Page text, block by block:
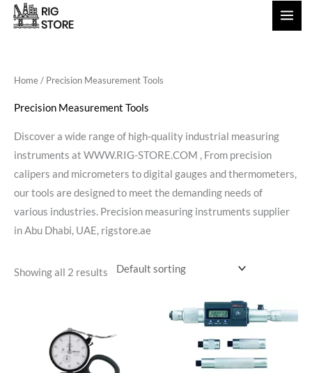
Skip
Home/ Precision Measurement Tools
Precision Measurement Tools
Discover a wide range of high-quality industrial measuring
instruments at WWW.RIG-STORE.COM , From precision
calipers and micrometers to digital gauges and thermometers,
our tools are designed to meet the demanding needs of
various industries. Precision measuring instruments supplier
in Abu Dhabi, UAE, rigstore.ae
Showing all 2 results